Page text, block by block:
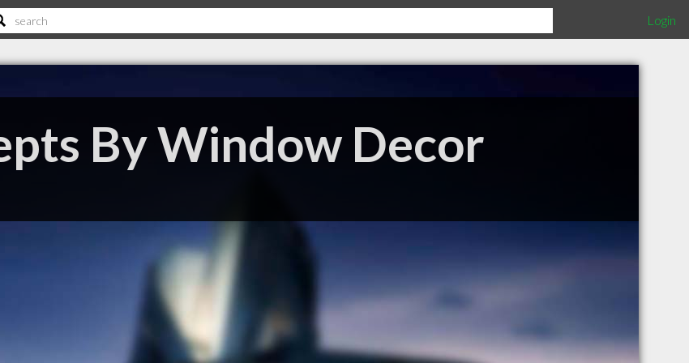
Login
By Window Decor